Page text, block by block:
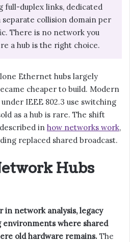
full-duplex links, dedicated
collision domain per
There is no network you
a hub is the right choice.
Ethernet hubs largely
cheaper to build. Modern
IEEE 802.3 use switching
as a hub is rare. The shift
in how networks work,
replaced shared broadcast.
Hubs
in network analysis, legacy
environments where shared
old hardware remains. The